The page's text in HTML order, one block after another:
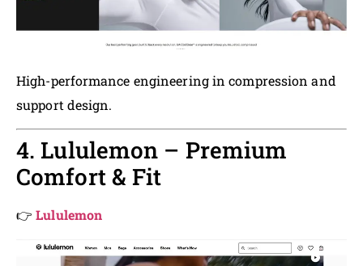
High-performance engineering in compression and
support design.
4. Lululemon – Premium
Comfort & Fit
👉Lululemon